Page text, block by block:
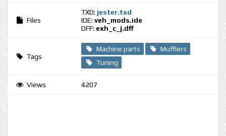
Files
TXD: jester.txd
IDE: veh_mods.ide
DFF: exh_c_j.dff
Tags
Machine parts
Mufflers
Tuning
Views 4207